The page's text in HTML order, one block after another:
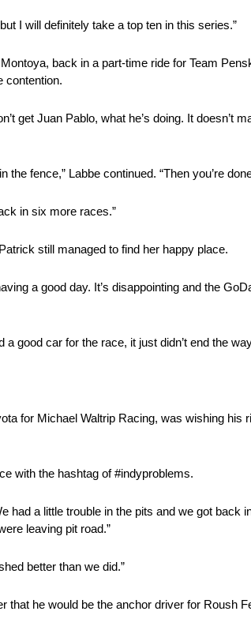
I will definitely take a top ten in this series.”
back in a part-time ride for Team
contention.
get Juan Pablo, what he’s doing. It doesn’t
fence,” Labbe continued. “Then you’re
in six more races.”
still managed to find her happy place.
a good day. It’s disappointing and the
good car for the race, it just didn’t end the
for Michael Waltrip Racing, was wishing his
with the hashtag of #indyproblems.
had a little trouble in the pits and we got back
leaving pit road.”
better than we did.”
he would be the anchor driver for Roush